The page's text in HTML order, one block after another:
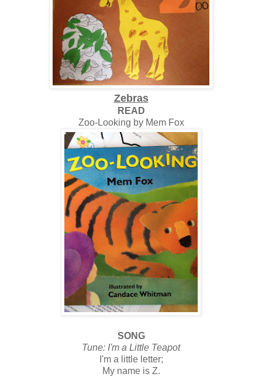
Zebras
READ
Zoo-Looking by Mem Fox
SONG
Tune: I'm a Little Teapot
I'm a little letter;
My name is Z.